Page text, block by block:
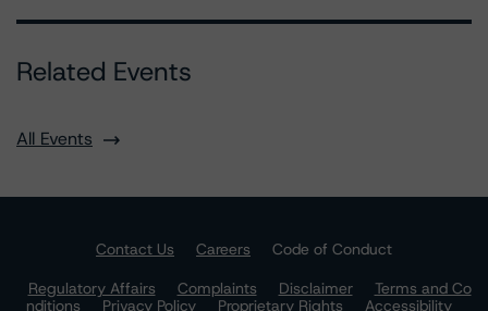
Related Events
All Events
Contact Us Careers
Code of Conduct
Regulatory Affairs
Complaints Disclaimer
Terms and Co
nditions
Privacy Policy Proprietary Rights
Accessibility